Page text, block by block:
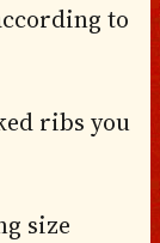
to
ribs you
size